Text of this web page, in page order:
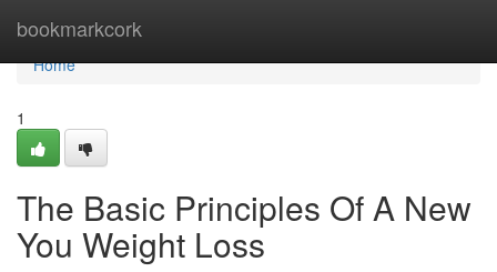
bookmarkcork
Home
Home
1
The Basic Principles Of A New
You Weight Loss